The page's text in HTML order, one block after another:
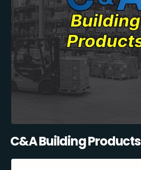
C&A Building Products